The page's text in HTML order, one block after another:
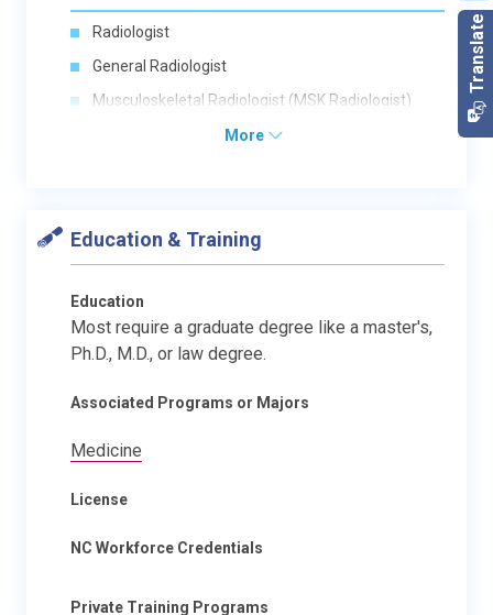
Radiologist
General Radiologist
Musculoskeletal Radiologist (MSK Radiologist)
More
Education & Training
Education
Most require a graduate degree like a master's,
Ph.D., M.D., or law degree.
Associated Programs or Majors
Medicine
License
NC Workforce Credentials
Private Training Programs